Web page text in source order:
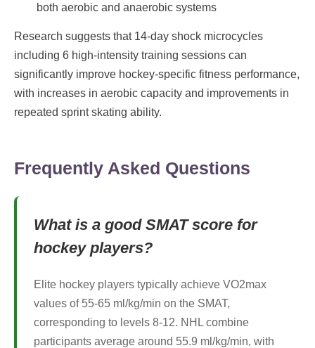
both aerobic and anaerobic systems
Research suggests that 14-day shock microcycles
including 6 high-intensity training sessions can
significantly improve hockey-specific fitness performance,
with increases in aerobic capacity and improvements in
repeated sprint skating ability.
Frequently Asked Questions
What is a good SMAT score for
hockey players?
Elite hockey players typically achieve VO2max
values of 55-65 ml/kg/min on the SMAT,
corresponding to levels 8-12. NHL combine
participants average around 55.9 ml/kg/min, with